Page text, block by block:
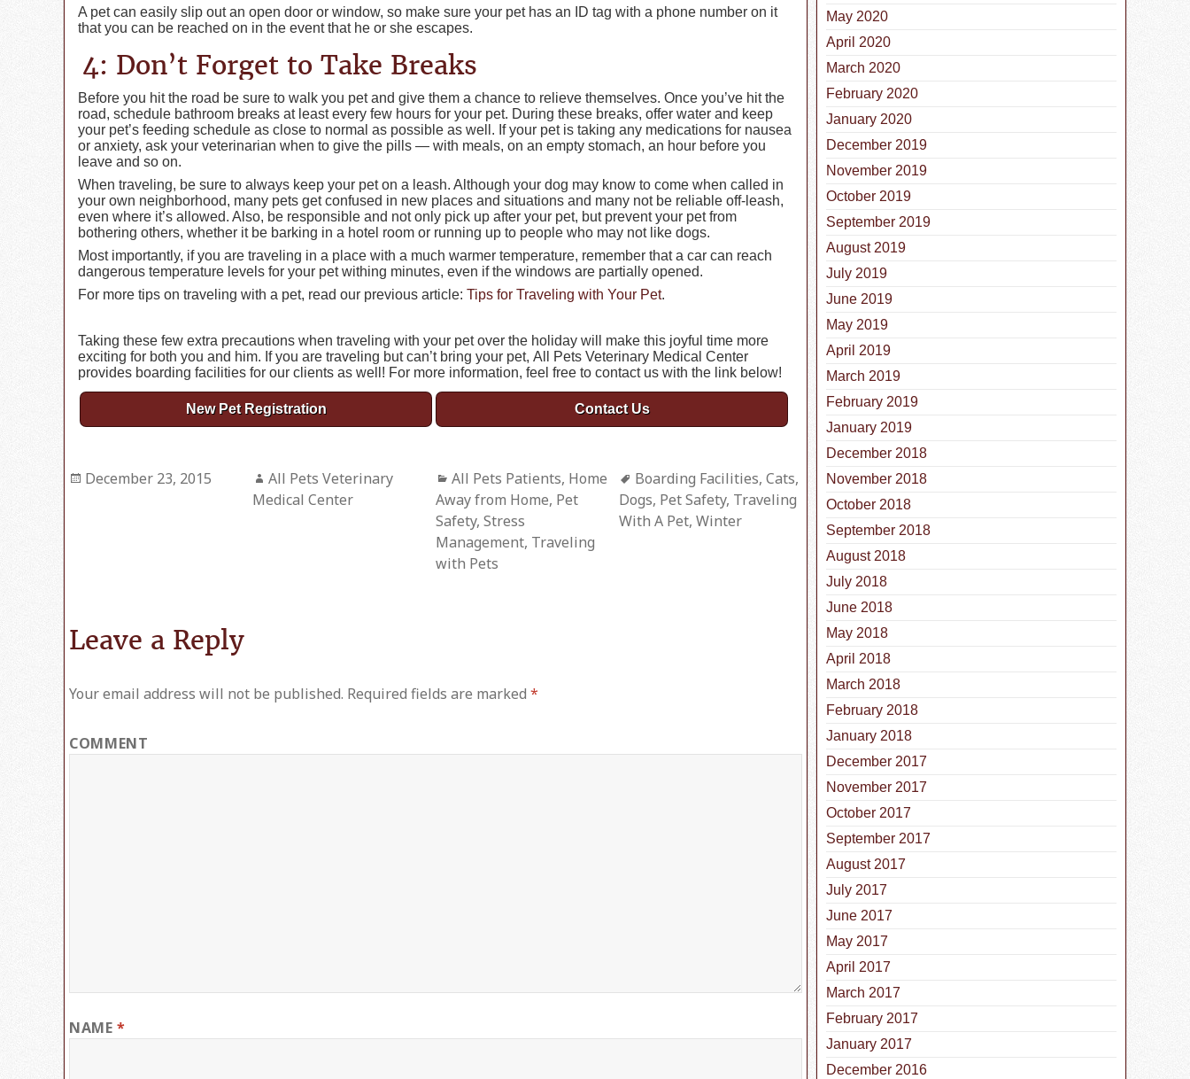
A pet can easily slip out an open door or window, so make sure your pet has an ID tag with a phone number on it
that you can be reached on in the event that he or she escapes.
4: Don’t Forget to Take Breaks
Before you hit the road be sure to walk you pet and give them a chance to relieve themselves. Once you’ve hit the
road, schedule bathroom breaks at least every few hours for your pet. During these breaks, offer water and keep
your pet’s feeding schedule as close to normal as possible as well. If your pet is taking any medications for nausea
or anxiety, ask your veterinarian when to give the pills — with meals, on an empty stomach, an hour before you
leave and so on.
When traveling, be sure to always keep your pet on a leash. Although your dog may know to come when called in
your own neighborhood, many pets get confused in new places and situations and many not be reliable off-leash,
even where it’s allowed. Also, be responsible and not only pick up after your pet, but prevent your pet from
bothering others, whether it be barking in a hotel room or running up to people who may not like dogs.
Most importantly, if you are traveling in a place with a much warmer temperature, remember that a car can reach
dangerous temperature levels for your pet withing minutes, even if the windows are partially opened.
For more tips on traveling with a pet, read our previous article: Tips for Traveling with Your Pet.
Taking these few extra precautions when traveling with your pet over the holiday will make this joyful time more
exciting for both you and him. If you are traveling but can’t bring your pet, All Pets Veterinary Medical Center
provides boarding facilities for our clients as well! For more information, feel free to contact us with the link below!
New Pet Registration Contact Us
Posted
December 23, 2015 Author
All Pets Veterinary
Medical Center
Categories
All Pets Patients, Home
Away from Home, Pet
Safety, Stress
Management, Traveling
with Pets
Tags
Boarding Facilities, Cats,
Dogs, Pet Safety, Traveling
With A Pet, Winter
Leave a Reply
Your email address will not be published. Required fields are marked *
COMMENT
NAME*
May 2020
April 2020
March 2020
February 2020
January 2020
December 2019
November 2019
October 2019
September 2019
August 2019
July 2019
June 2019
May 2019
April 2019
March 2019
February 2019
January 2019
December 2018
November 2018
October 2018
September 2018
August 2018
July 2018
June 2018
May 2018
April 2018
March 2018
February 2018
January 2018
December 2017
November 2017
October 2017
September 2017
August 2017
July 2017
June 2017
May 2017
April 2017
March 2017
February 2017
January 2017
December 2016